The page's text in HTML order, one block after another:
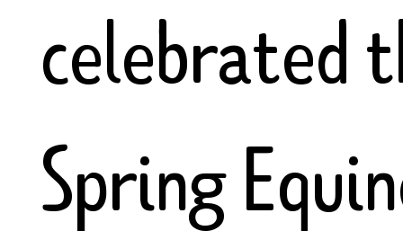
celebrated
Spring